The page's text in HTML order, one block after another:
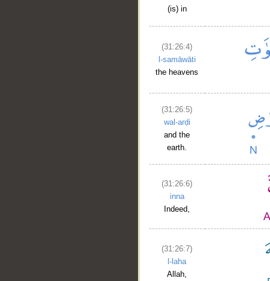
(is) in
(31:26:4)
l-samāwāti
the heavens
(31:26:5)
wal-arḍi
and the
earth.
(31:26:6)
inna
Indeed,
(31:26:7)
l-laha
Allah,